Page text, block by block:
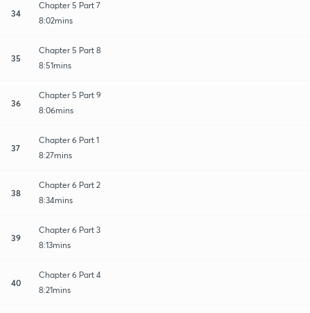
34
Chapter 5 Part 7
8:02mins
35
Chapter 5 Part 8
8:51mins
36
Chapter 5 Part 9
8:06mins
37
Chapter 6 Part 1
8:27mins
38
Chapter 6 Part 2
8:34mins
39
Chapter 6 Part 3
8:13mins
40
Chapter 6 Part 4
8:21mins